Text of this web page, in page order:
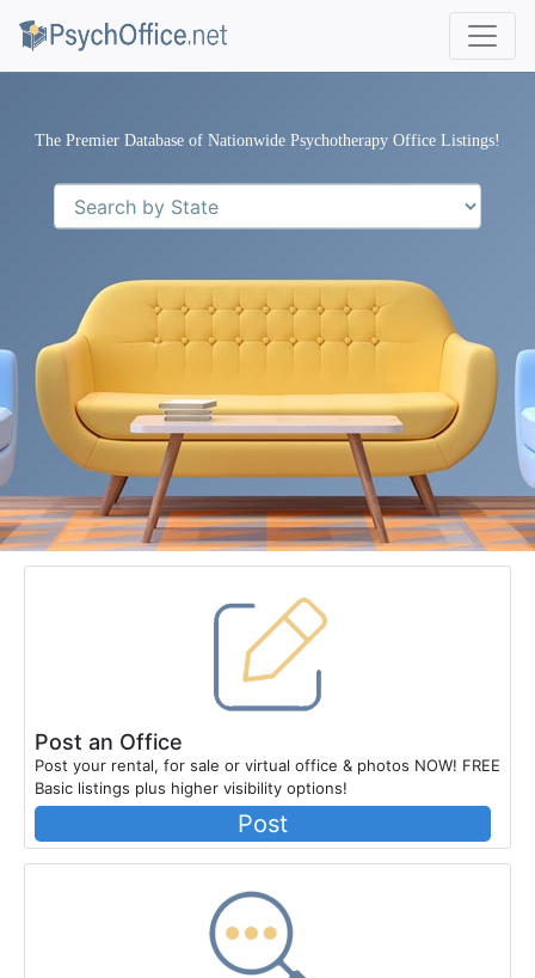
The Premier Database of Nationwide Psychotherapy Office Listings!
Post an Office
Post your rental, for sale or virtual office & photos NOW! FREE
Basic listings plus higher visibility options!
Post